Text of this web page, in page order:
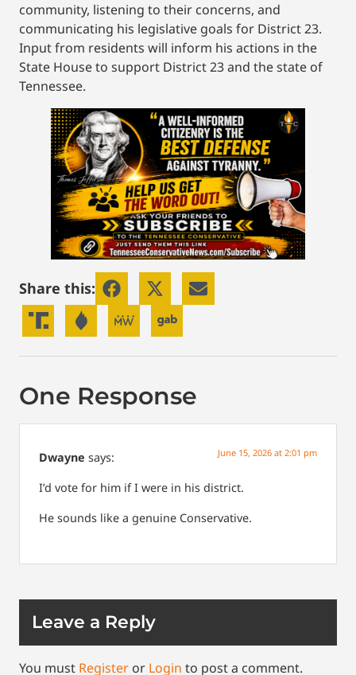
community, listening to their concerns, and
communicating his legislative goals for District 23.
Input from residents will inform his actions in the
State House to support District 23 and the state of
Tennessee.
Share this:
One Response
Dwayne says: June 15, 2026 at 2:01 pm
I’d vote for him if I were in his district.
He sounds like a genuine Conservative.
Leave a Reply
You must Register or Login to post a comment.